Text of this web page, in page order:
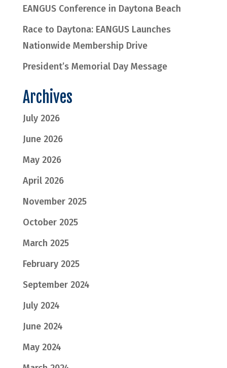
EANGUS Conference in Daytona Beach
Race to Daytona: EANGUS Launches
Nationwide Membership Drive
President’s Memorial Day Message
Archives
July 2026
June 2026
May 2026
April 2026
November 2025
October 2025
March 2025
February 2025
September 2024
July 2024
June 2024
May 2024